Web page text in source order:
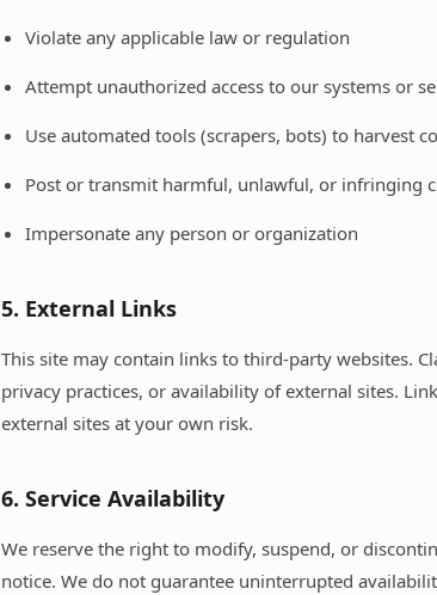
Violate any applicable law or regulation
Attempt unauthorized access to our systems or
Use automated tools (scrapers, bots) to harvest
Post or transmit harmful, unlawful, or infringing
Impersonate any person or organization
5. External Links
This site may contain links to third-party websites.
privacy practices, or availability of external sites.
external sites at your own risk.
6. Service Availability
We reserve the right to modify, suspend, or
notice. We do not guarantee uninterrupted